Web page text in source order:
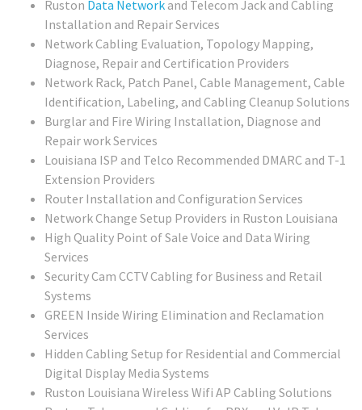
Ruston Data Network and Telecom Jack and Cabling
Installation and Repair Services
Network Cabling Evaluation, Topology Mapping,
Diagnose, Repair and Certification Providers
Network Rack, Patch Panel, Cable Management, Cable
Identification, Labeling, and Cabling Cleanup Solutions
Burglar and Fire Wiring Installation, Diagnose and
Repair work Services
Louisiana ISP and Telco Recommended DMARC and T-1
Extension Providers
Router Installation and Configuration Services
Network Change Setup Providers in Ruston Louisiana
High Quality Point of Sale Voice and Data Wiring
Services
Security Cam CCTV Cabling for Business and Retail
Systems
GREEN Inside Wiring Elimination and Reclamation
Services
Hidden Cabling Setup for Residential and Commercial
Digital Display Media Systems
Ruston Louisiana Wireless Wifi AP Cabling Solutions